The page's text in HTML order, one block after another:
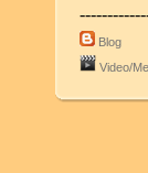
Blog
Video/